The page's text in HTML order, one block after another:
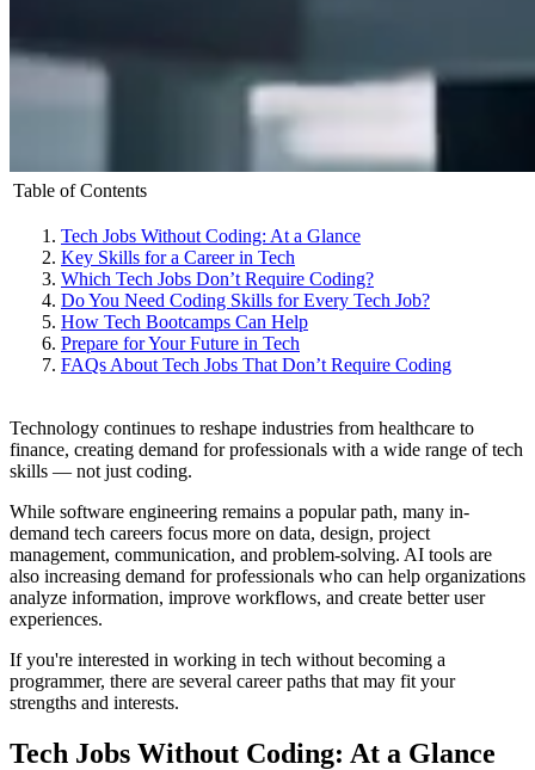
Table of Contents
Tech Jobs Without Coding: At a Glance
Key Skills for a Career in Tech
Which Tech Jobs Don’t Require Coding?
Do You Need Coding Skills for Every Tech Job?
How Tech Bootcamps Can Help
Prepare for Your Future in Tech
FAQs About Tech Jobs That Don’t Require Coding
Technology continues to reshape industries from healthcare to
finance, creating demand for professionals with a wide range of tech
skills — not just coding.
While software engineering remains a popular path, many in-
demand tech careers focus more on data, design, project
management, communication, and problem-solving. AI tools are
also increasing demand for professionals who can help organizations
analyze information, improve workflows, and create better user
experiences.
If you're interested in working in tech without becoming a
programmer, there are several career paths that may fit your
strengths and interests.
Tech Jobs Without Coding: At a Glance